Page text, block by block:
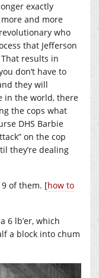
exactly
and more
who
that Jefferson
results in
don’t have to
they will
in the world, there
the cops what
DHS Barbie
on the cop
they’re dealing
of them. [how to
6 lb’er, which
a block into chum